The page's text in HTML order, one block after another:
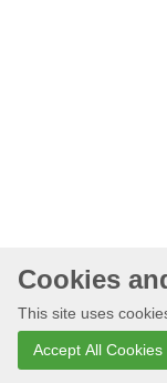
Cookies
This site uses
Accept All Cookies